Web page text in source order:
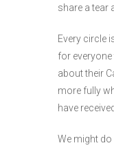
share a tear
Every circle
for everyone
about their
more fully
have
We might